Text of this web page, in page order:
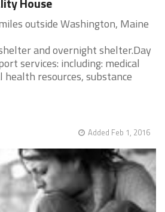
outside Washington, Maine
and overnight shelter.Day
services: including: medical
health resources, substance
Added Feb 1, 2016